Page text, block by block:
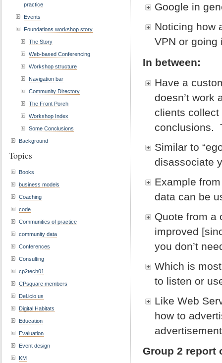
Google in
Noticing how
VPN or
In between:
Have a
doesn’t work
clients collect
conclusions.
Similar to
disassociate
Example
data can be
Quote from a
improved
you don’t
Which is
to listen or
Like Web
how to
Group 2 report
practice
Events
Foundations workshop story
The Story
Web-based Conferencing
Workshop structure
Navigation bar
Community Directory
The Front Porch
Workshop Index
Some Conclusions
Background
Topics
Books
business models
Coaching
code
Communities of practice
community data
Conferences
Consulting
cp2tech01
CPsquare members
Del.icio.us
Digital Habitats
Education
Evaluation
Event design
KM